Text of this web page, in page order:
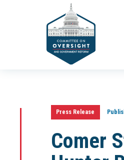
Press Release
Comer